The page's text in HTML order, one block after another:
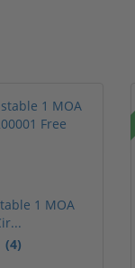
1 MOA
(4)